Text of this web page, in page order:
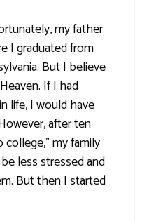
my father
I graduated from
But I believe
If I had
life, I would have
after ten
my family
less stressed and
But then I started